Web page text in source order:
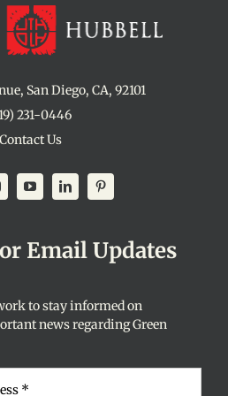
San Diego, CA, 92101
231-0446
Contact Us
Email Updates
to stay informed on
news regarding Green